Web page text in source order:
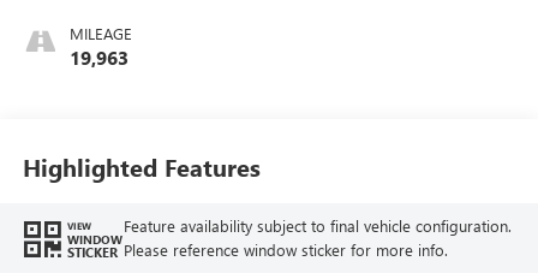
MILEAGE
19,963
Highlighted Features
VIEW
WINDOW
STICKER
Feature availability subject to final vehicle configuration.
Please reference window sticker for more info.